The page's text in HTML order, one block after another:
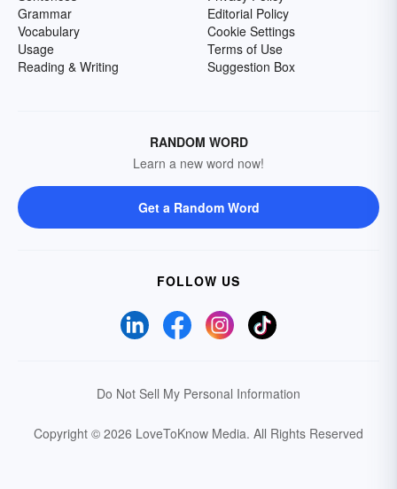
Grammar
Vocabulary
Usage
Reading & Writing
Editorial Policy
Cookie Settings
Terms of Use
Suggestion Box
RANDOM WORD
Learn a new word now!
Get a Random Word
FOLLOW US
Do Not Sell My Personal Information
Copyright © 2026 LoveToKnow Media. All Rights Reserved